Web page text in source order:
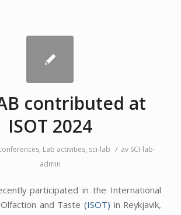
contributed at
ISOT 2024
, Lab activities, sci-lab / av SCI-lab-
admin
participated in the International
Olfaction and Taste(ISOT) in Reykjavik,